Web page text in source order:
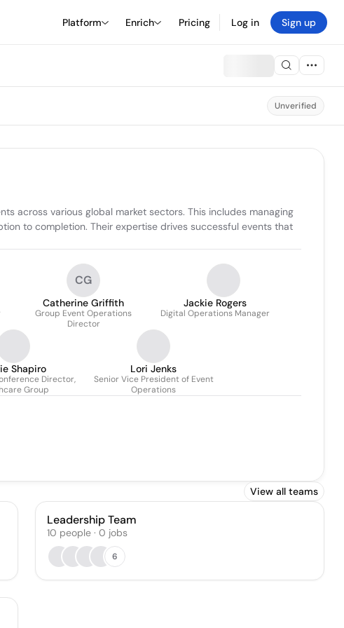
Platform Enrich Pricing Log in Sign up
Unverified
across various global market sectors. This includes managing
to completion. Their expertise drives successful events that
CG
Catherine Griffith
Group Event Operations
Director
Jackie Rogers
Digital Operations Manager
Shapiro
Director,
Group
Lori Jenks
Senior Vice President of Event
Operations
View all teams
Leadership Team
10 people· 0 jobs
6